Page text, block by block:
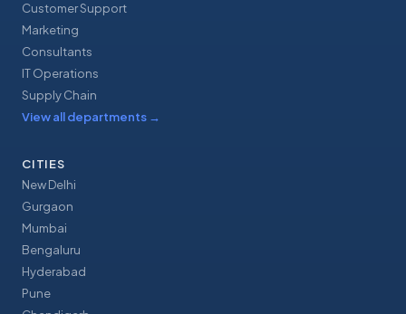
Customer Support
Marketing
Consultants
IT Operations
Supply Chain
View all departments →
CITIES
New Delhi
Gurgaon
Mumbai
Bengaluru
Hyderabad
Pune